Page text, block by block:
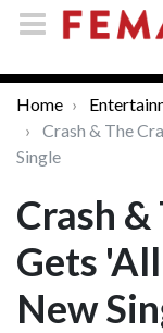
Home
Crash & The
Single
Crash
Gets
New